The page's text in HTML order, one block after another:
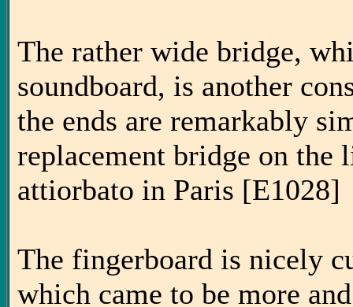
The rather wide bridge,
soundboard, is another
the ends are remarkably
replacement bridge on
attiorbato in Paris [E1028]
The fingerboard is nicely
which came to be more